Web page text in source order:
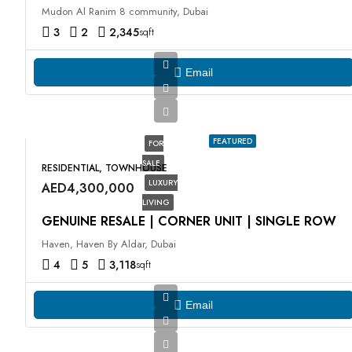
Mudon Al Ranim 8 community, Dubai
3 2 2,345sqft
Email
FEATURED
FOR
SALE
LUXURY
LIVING
RESIDENTIAL, TOWNHOUSE
AED4,300,000
GENUINE RESALE | CORNER UNIT | SINGLE ROW
Haven, Haven By Aldar, Dubai
4 5 3,118sqft
Email